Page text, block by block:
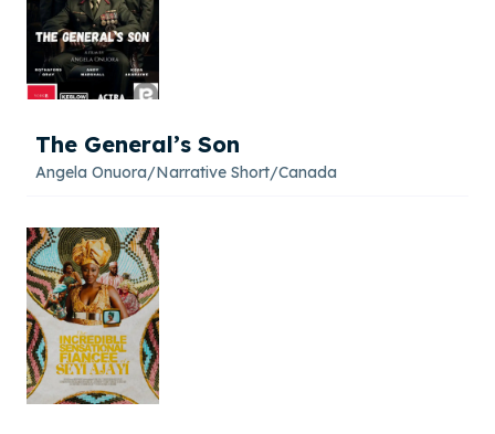
The General’s Son
Angela Onuora/Narrative Short/Canada